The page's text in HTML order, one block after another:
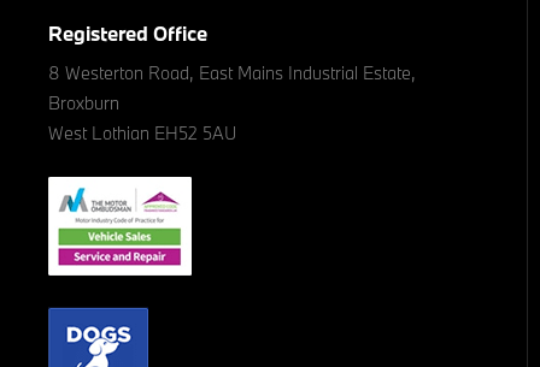
Registered Office
8 Westerton Road, East Mains Industrial Estate,
Broxburn
West Lothian EH52 5AU